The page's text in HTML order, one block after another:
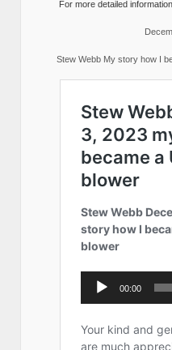
For more detailed
Stew Webb My story how I